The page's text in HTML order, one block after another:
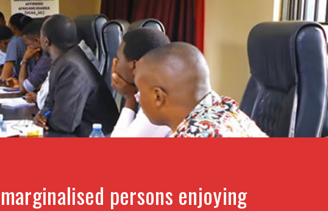
persons enjoying